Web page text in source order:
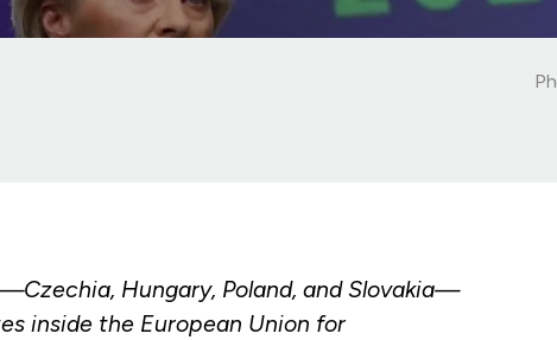
Hungary, Poland, and Slovakia—
inside the European Union for